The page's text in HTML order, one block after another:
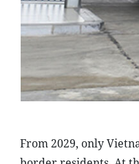
From 2029, only